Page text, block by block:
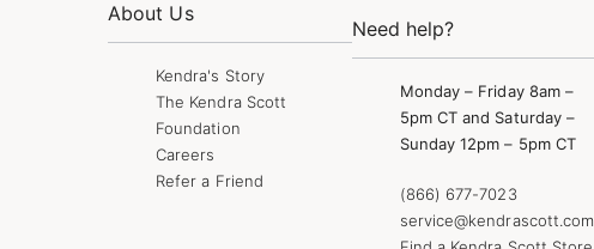
About Us
Kendra's Story
The Kendra Scott
Foundation
Careers
Refer a Friend
Need help?
Monday – Friday 8am –
5pm CT and Saturday –
Sunday 12pm – 5pm CT
(866) 677-7023
service@kendrascott.com